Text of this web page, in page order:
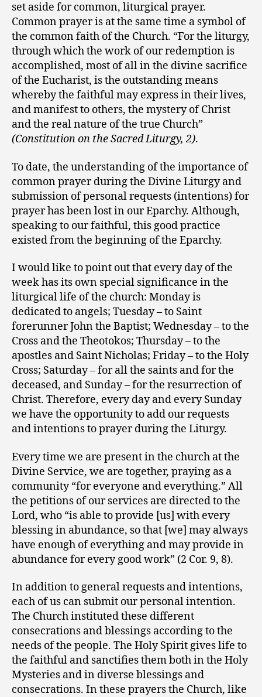
set aside for common, liturgical prayer.
Common prayer is at the same time a symbol of
the common faith of the Church. “For the liturgy,
through which the work of our redemption is
accomplished, most of all in the divine sacrifice
of the Eucharist, is the outstanding means
whereby the faithful may express in their lives,
and manifest to others, the mystery of Christ
and the real nature of the true Church”
(Constitution on the Sacred Liturgy, 2).
To date, the understanding of the importance of
common prayer during the Divine Liturgy and
submission of personal requests (intentions) for
prayer has been lost in our Eparchy. Although,
speaking to our faithful, this good practice
existed from the beginning of the Eparchy.
I would like to point out that every day of the
week has its own special significance in the
liturgical life of the church: Monday is
dedicated to angels; Tuesday – to Saint
forerunner John the Baptist; Wednesday – to the
Cross and the Theotokos; Thursday – to the
apostles and Saint Nicholas; Friday – to the Holy
Cross; Saturday – for all the saints and for the
deceased, and Sunday – for the resurrection of
Christ. Therefore, every day and every Sunday
we have the opportunity to add our requests
and intentions to prayer during the Liturgy.
Every time we are present in the church at the
Divine Service, we are together, praying as a
community “for everyone and everything.” All
the petitions of our services are directed to the
Lord, who “is able to provide [us] with every
blessing in abundance, so that [we] may always
have enough of everything and may provide in
abundance for every good work” (2 Cor. 9, 8).
In addition to general requests and intentions,
each of us can submit our personal intention.
The Church instituted these different
consecrations and blessings according to the
needs of the people. The Holy Spirit gives life to
the faithful and sanctifies them both in the Holy
Mysteries and in diverse blessings and
consecrations. In these prayers the Church, like